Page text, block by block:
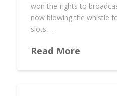
won the rights to
now blowing the whistle
slots …
Read More